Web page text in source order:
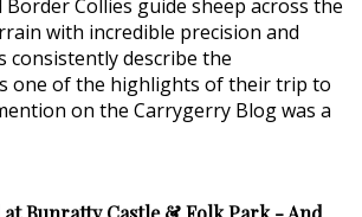
Border Collies guide sheep across the
with incredible precision and
consistently describe the
one of the highlights of their trip to
on the Carrygerry Blog was a